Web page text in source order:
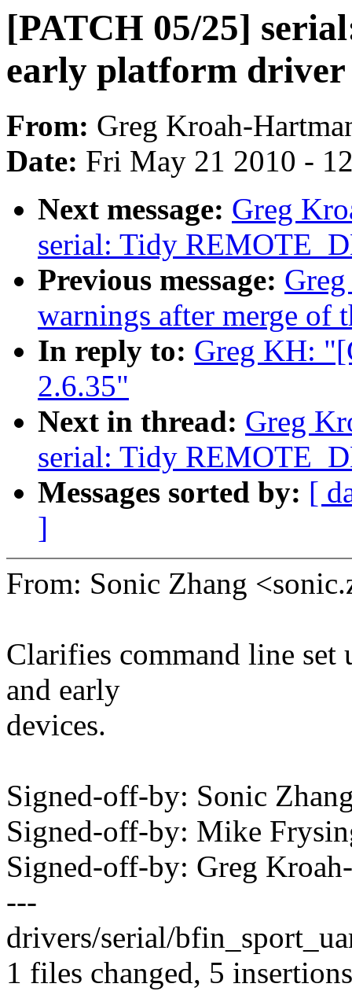
[PATCH 05/25]
early platform driver
From: Greg Kroah-
Date: Fri May 21 2010 -
Next message: Greg
serial: Tidy
Previous message:
warnings after merge of
In reply to: Greg KH:
2.6.35"
Next in thread: Greg
serial: Tidy
Messages sorted by: [
]
From: Sonic Zhang
Clarifies command line set
and early
devices.
Signed-off-by: Sonic
Signed-off-by: Mike
Signed-off-by: Greg
---
drivers/serial/
1 files changed, 5